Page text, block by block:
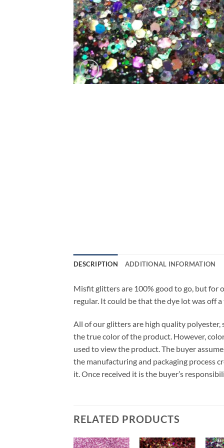
DESCRIPTION ADDITIONAL INFORMATION
Misfit glitters are 100% good to go, but for
regular. It could be that the dye lot was off
All of our glitters are high quality
the true color of the product. However,
used to view the product. The buyer
the manufacturing and packaging process
it. Once received it is the buyer’s
RELATED PRODUCTS